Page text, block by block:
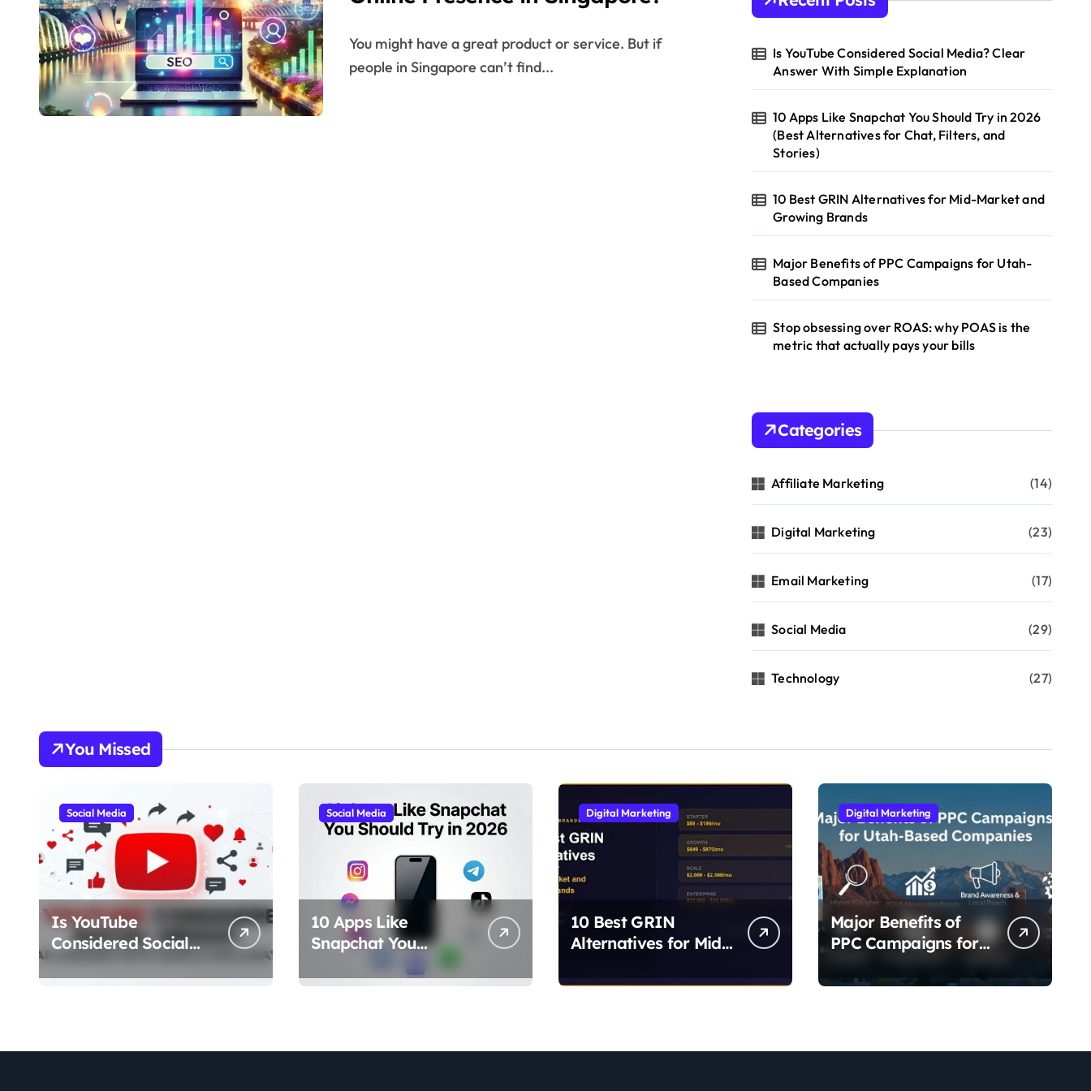
You might have a great product or service. But if
people in Singapore can’t find...
o
:
Is YouTube Considered Social Media? Clear
Answer With Simple Explanation
10 Apps Like Snapchat You Should Try in 2026
(Best Alternatives for Chat, Filters, and
Stories)
10 Best GRIN Alternatives for Mid-Market and
Growing Brands
Major Benefits of PPC Campaigns for Utah-
Based Companies
Stop obsessing over ROAS: why POAS is the
metric that actually pays your bills
Categories
Affiliate Marketing (14)
Digital Marketing (23)
Email Marketing (17)
Social Media (29)
Technology (27)
You Missed
Social Media
Is YouTube
Considered Social
Media? Clear Answer
With Simple
Social Media
10 Apps Like
Snapchat You
Should Try in 2026
(Best Alternatives for
Digital Marketing
10 Best GRIN
Alternatives for Mid-
Brands
Digital Marketing
Major Benefits of
PPC Campaigns for
Utah- Based
Companies